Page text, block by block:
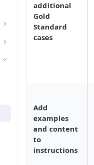
additional
Gold
Standard
cases
Add
examples
and content
to
instructions